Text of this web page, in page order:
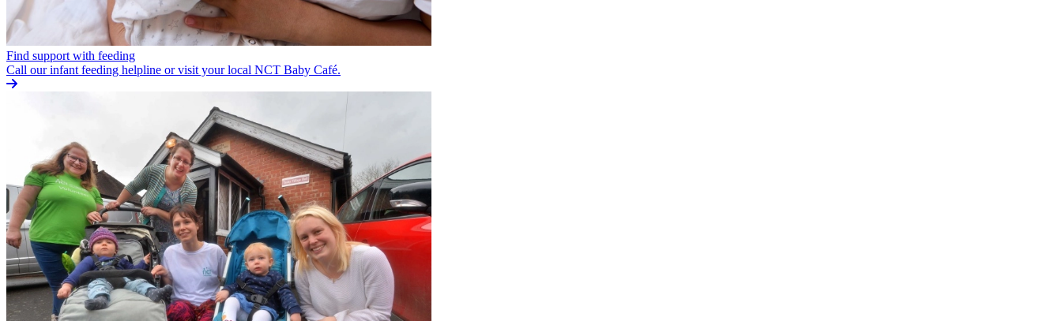
Find support with feeding
Call our infant feeding helpline or visit your local NCT Baby Café.